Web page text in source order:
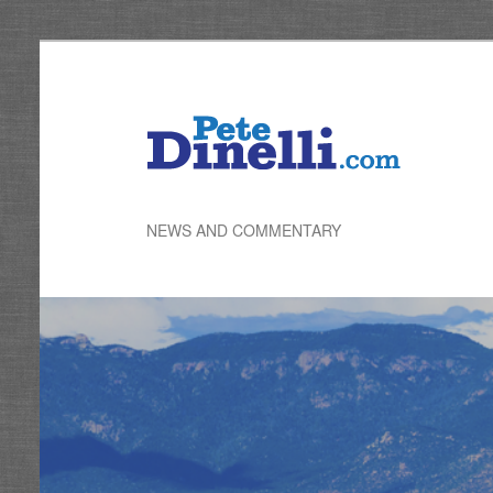
NEWS AND COMMENTARY